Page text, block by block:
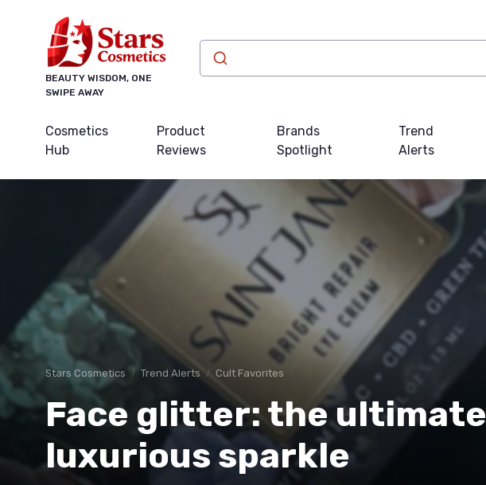
BEAUTY WISDOM, ONE
SWIPE AWAY
Cosmetics
Hub
Product
Reviews
Brands
Spotlight
Trend
Alerts
Stars Cosmetics Trend Alerts Cult Favorites
Face glitter: the
luxurious sparkle